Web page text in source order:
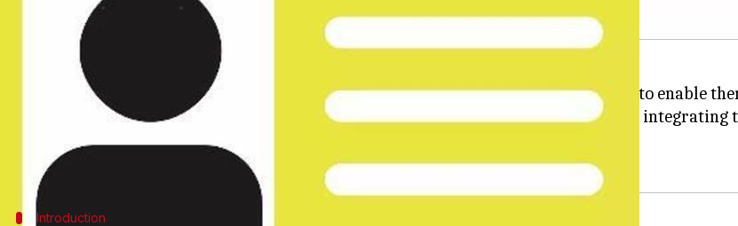
01:04 pm
What's the story
The Union government is planning a single unique identification for the companies to enable
The Ministry of Corporate (MCA) and the Central Board of Direct Taxes (CBDT) are
the companies.
Introduction